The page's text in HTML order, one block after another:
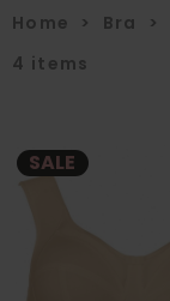
Home > Bra >
4 items
SALE